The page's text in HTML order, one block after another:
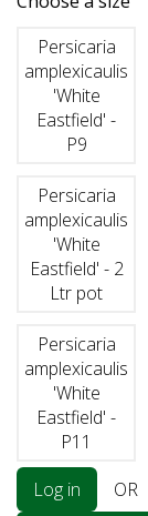
Persicaria
amplexicaulis
'White
Eastfield' -
P9
Persicaria
amplexicaulis
'White
Eastfield' - 2
Ltr pot
Persicaria
amplexicaulis
'White
Eastfield' -
P11
Log in
OR